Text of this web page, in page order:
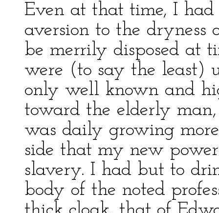
Even at that time, I
aversion to the
be merrily disposed at
were (to say the least)
only well known and
toward the elderly
was daily growing
side that my new
slavery. I had but to
body of the noted